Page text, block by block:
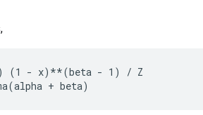
(1 - x)**(beta - 1) / Z